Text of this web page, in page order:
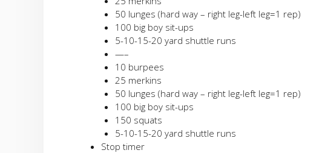
50 lunges (hard way – right leg-left leg=1 rep)
100 big boy sit-ups
5-10-15-20 yard shuttle runs
—–
10 burpees
25 merkins
50 lunges (hard way – right leg-left leg=1 rep)
100 big boy sit-ups
150 squats
5-10-15-20 yard shuttle runs
Stop timer